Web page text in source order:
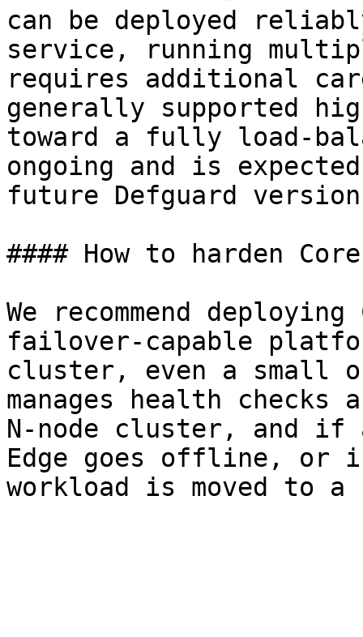
can be deployed
service, running
requires additional
generally supported
toward a fully load-
ongoing and is
future Defguard
#### How to harden
We recommend
failover-capable
cluster, even a small
manages health
N-node cluster, and if
Edge goes offline, or